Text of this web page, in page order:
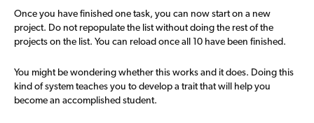
Once you have finished one task, you can now start on a new
project. Do not repopulate the list without doing the rest of the
projects on the list. You can reload once all 10 have been finished.
You might be wondering whether this works and it does. Doing this
kind of system teaches you to develop a trait that will help you
become an accomplished student.